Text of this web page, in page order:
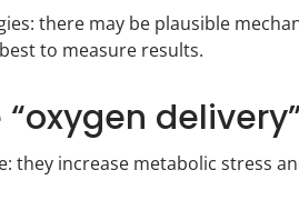
there may be plausible
to measure results.
they increase metabolic stress